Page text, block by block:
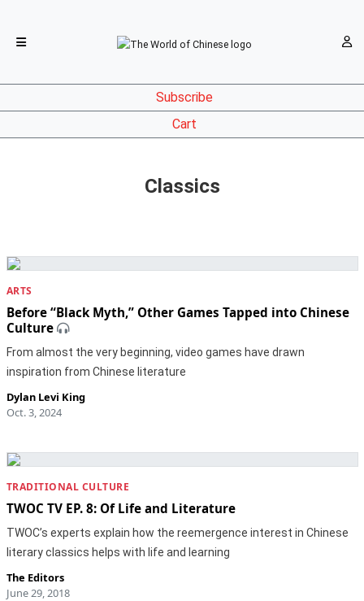
Subscribe
Cart
Classics
ARTS
Before “Black Myth,” Other Games Tapped into Chinese
Culture
From almost the very beginning, video games have drawn
inspiration from Chinese literature
Dylan Levi King
Oct. 3, 2024
TRADITIONAL CULTURE
TWOC TV EP. 8: Of Life and Literature
TWOC’s experts explain how the reemergence interest in Chinese
literary classics helps with life and learning
The Editors
June 29, 2018